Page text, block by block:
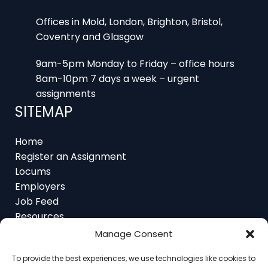
Manage Consent
To provide the best experiences, we use technologies like cookies to
Offices in Mold, London, Brighton, Bristol,
Coventry and Glasgow
9am-5pm Monday to Friday – office hours
8am-10pm 7 days a week – urgent
assignments
SITEMAP
Home
Register an Assignment
Locums
Employers
Job Feed
Resources